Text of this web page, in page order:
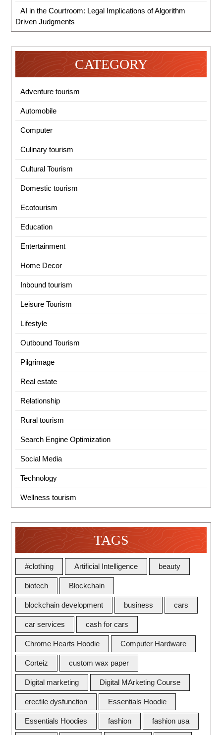
AI in the Courtroom: Legal Implications of Algorithm
Driven Judgments
CATEGORY
Adventure tourism
Automobile
Computer
Culinary tourism
Cultural Tourism
Domestic tourism
Ecotourism
Education
Entertainment
Home Decor
Inbound tourism
Leisure Tourism
Lifestyle
Outbound Tourism
Pilgrimage
Real estate
Relationship
Rural tourism
Search Engine Optimization
Social Media
Technology
Wellness tourism
TAGS
#clothing Artificial Intelligence beauty
biotech Blockchain
blockchain development business cars
car services cash for cars
Chrome Hearts Hoodie Computer Hardware
Corteiz custom wax paper
Digital marketing Digital MArketing Course
erectile dysfunction Essentials Hoodie
Essentials Hoodies fashion fashion usa